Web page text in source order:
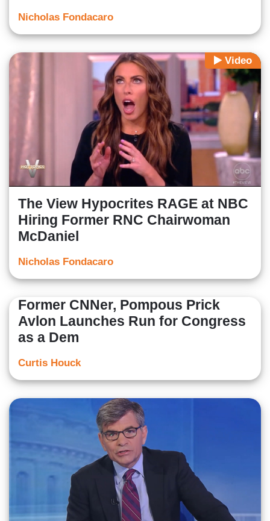
Nicholas Fondacaro
Video
The View Hypocrites RAGE at NBC
Hiring Former RNC Chairwoman
McDaniel
Nicholas Fondacaro
Former CNNer, Pompous Prick
Avlon Launches Run for Congress
as a Dem
Curtis Houck